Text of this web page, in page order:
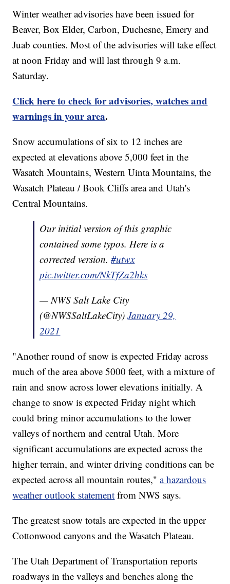
Winter weather advisories have been issued for
Beaver, Box Elder, Carbon, Duchesne, Emery and
Juab counties. Most of the advisories will take effect
at noon Friday and will last through 9 a.m.
Saturday.
Click here to check for advisories, watches and
warnings in your area.
Snow accumulations of six to 12 inches are
expected at elevations above 5,000 feet in the
Wasatch Mountains, Western Uinta Mountains, the
Wasatch Plateau / Book Cliffs area and Utah's
Central Mountains.
Our initial version of this graphic
contained some typos. Here is a
corrected version.#utwx
pic.twitter.com/NkTfZa2hks
— NWS Salt Lake City
(@NWSSaltLakeCity)January 29,
2021
"Another round of snow is expected Friday across
much of the area above 5000 feet, with a mixture of
rain and snow across lower elevations initially. A
change to snow is expected Friday night which
could bring minor accumulations to the lower
valleys of northern and central Utah. More
significant accumulations are expected across the
higher terrain, and winter driving conditions can be
expected across all mountain routes,"a hazardous
weather outlook statement from NWS says.
The greatest snow totals are expected in the upper
Cottonwood canyons and the Wasatch Plateau.
The Utah Department of Transportation reports
roadways in the valleys and benches along the